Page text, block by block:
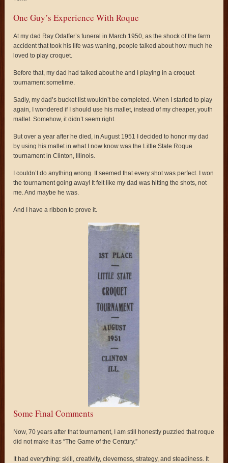
One Guy’s Experience With Roque
At my dad Ray Odaffer’s funeral in March 1950, as the shock of the farm
accident that took his life was waning, people talked about how much he
loved to play croquet.
Before that, my dad had talked about he and I playing in a croquet
tournament sometime.
Sadly, my dad’s bucket list wouldn’t be completed. When I started to play
again, I wondered if I should use his mallet, instead of my cheaper, youth
mallet. Somehow, it didn’t seem right.
But over a year after he died, in August 1951 I decided to honor my dad
by using his mallet in what I now know was the Little State Roque
tournament in Clinton, Illinois.
I couldn’t do anything wrong. It seemed that every shot was perfect. I won
the tournament going away! It felt like my dad was hitting the shots, not
me. And maybe he was.
And I have a ribbon to prove it.
Some Final Comments
Now, 70 years after that tournament, I am still honestly puzzled that roque
did not make it as “The Game of the Century.”
It had everything: skill, creativity, cleverness, strategy, and steadiness. It